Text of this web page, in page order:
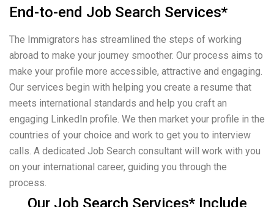
End-to-end Job Search Services*
The Immigrators has streamlined the steps of working
abroad to make your journey smoother. Our process aims to
make your profile more accessible, attractive and engaging.
Our services begin with helping you create a resume that
meets international standards and help you craft an
engaging LinkedIn profile. We then market your profile in the
countries of your choice and work to get you to interview
calls. A dedicated Job Search consultant will work with you
on your international career, guiding you through the
process.
Our Job Search Services* Include